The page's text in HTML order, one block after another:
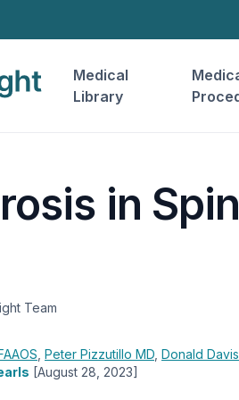
Medical
Library
in
Team
Peter Pizzutillo MD Donald Davis
[August 28, 2023]